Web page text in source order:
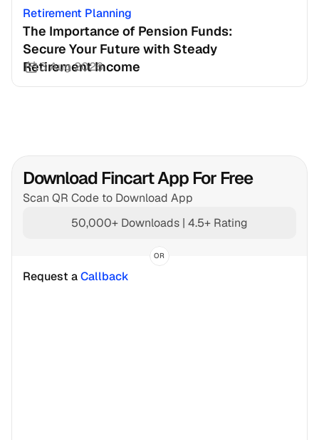
Retirement Planning
The Importance of Pension Funds:
Secure Your Future with Steady
Retirement Income
3 Aug 2026
Download Fincart App For Free
Scan QR Code to Download App
50,000+ Downloads | 4.5+ Rating
OR
Request a Callback